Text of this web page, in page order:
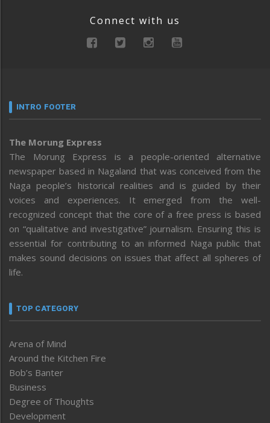
Connect with us
INTRO FOOTER
The Morung Express
The Morung Express is a people-oriented alternative
newspaper based in Nagaland that was conceived from the
Naga people’s historical realities and is guided by their
voices and experiences. It emerged from the well-
recognized concept that the core of a free press is based
on “qualitative and investigative” journalism. Ensuring this is
essential for contributing to an informed Naga public that
makes sound decisions on issues that affect all spheres of
life.
TOP CATEGORY
Arena of Mind
Around the Kitchen Fire
Bob’s Banter
Business
Degree of Thoughts
Development